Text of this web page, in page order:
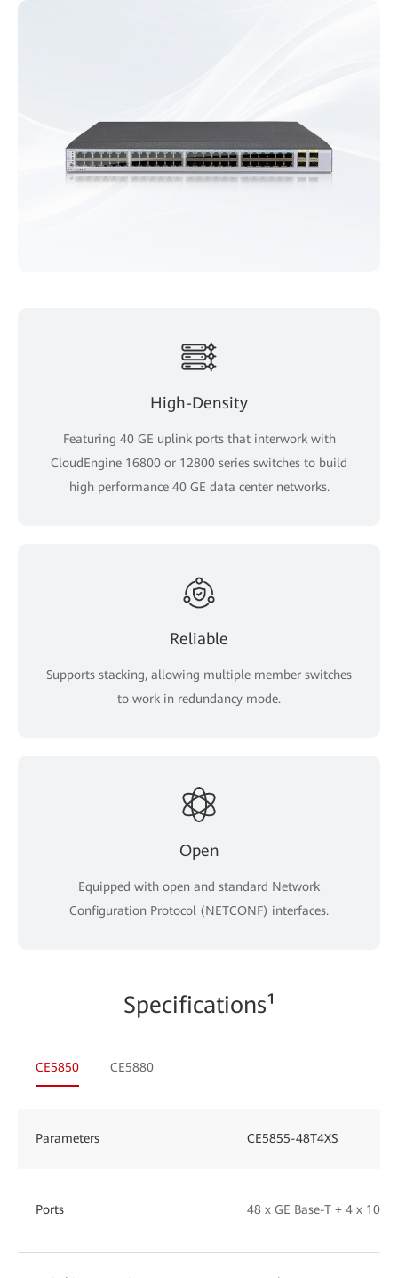
High-Density
Featuring 40 GE uplink ports that interwork with
CloudEngine 16800 or 12800 series switches to build
high performance 40 GE data center networks.
Reliable
Supports stacking, allowing multiple member switches
to work in redundancy mode.
Open
Equipped with open and standard Network
Configuration Protocol (NETCONF) interfaces.
Specifications¹
CE5850 CE5880
Parameters CE5855-48T4XS
Ports 48 x GE Base-T + 4 x 10GE